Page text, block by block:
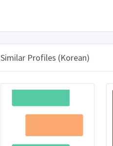
Similar Profiles (Korean)